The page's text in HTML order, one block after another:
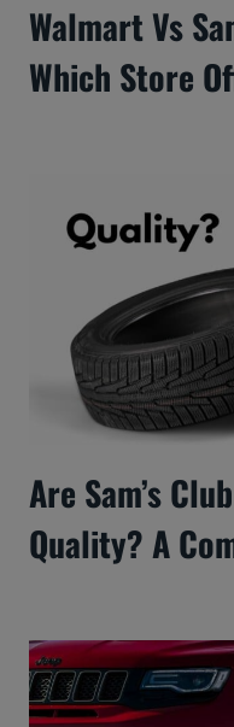
Walmart Vs
Which Store
Are Sam’s
Quality? A